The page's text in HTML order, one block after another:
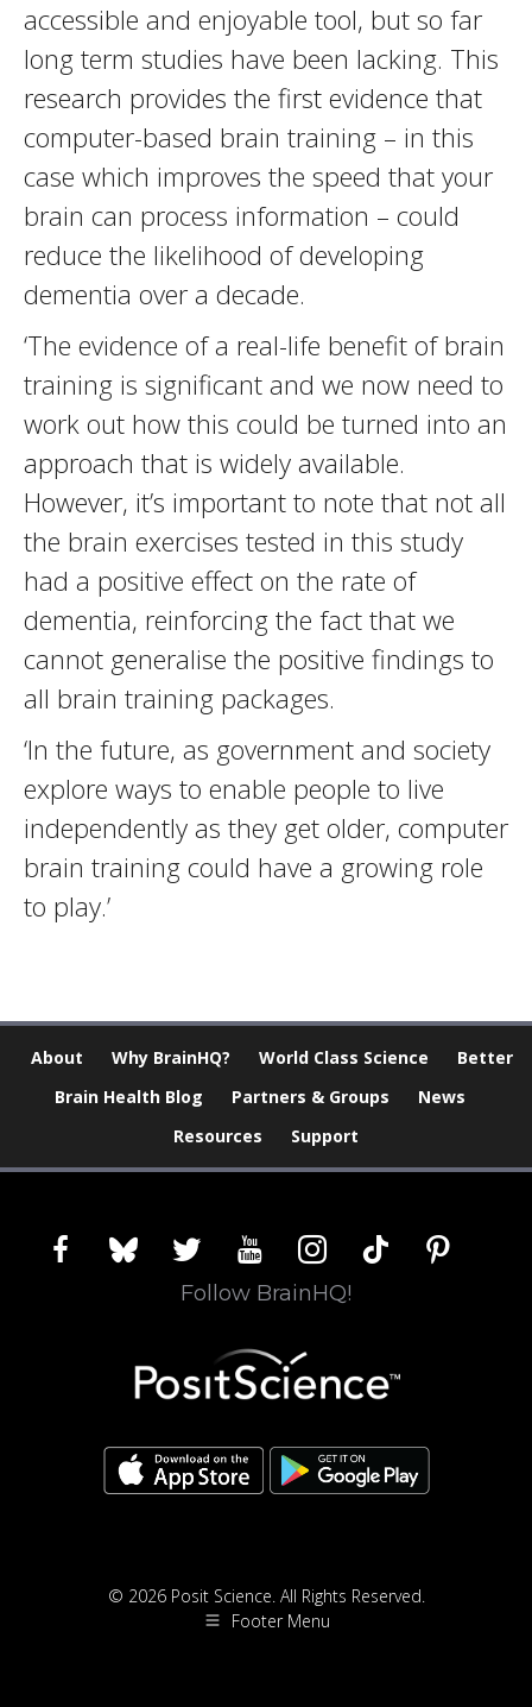
accessible and enjoyable tool, but so far
long term studies have been lacking. This
research provides the first evidence that
computer-based brain training – in this
case which improves the speed that your
brain can process information – could
reduce the likelihood of developing
dementia over a decade.
‘The evidence of a real-life benefit of brain
training is significant and we now need to
work out how this could be turned into an
approach that is widely available.
However, it’s important to note that not all
the brain exercises tested in this study
had a positive effect on the rate of
dementia, reinforcing the fact that we
cannot generalise the positive findings to
all brain training packages.
‘In the future, as government and society
explore ways to enable people to live
independently as they get older, computer
brain training could have a growing role
to play.’
About Why BrainHQ? World Class Science
Better
Brain Health Blog
Partners & Groups
News
Resources
Support
facebookblueskytwitter youtubeinstagram
tiktok pinterest
Follow BrainHQ!
© 2026 Posit Science. All Rights Reserved.
Footer Menu